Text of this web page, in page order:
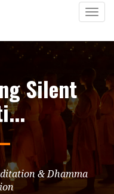
Silent
& Dhamma